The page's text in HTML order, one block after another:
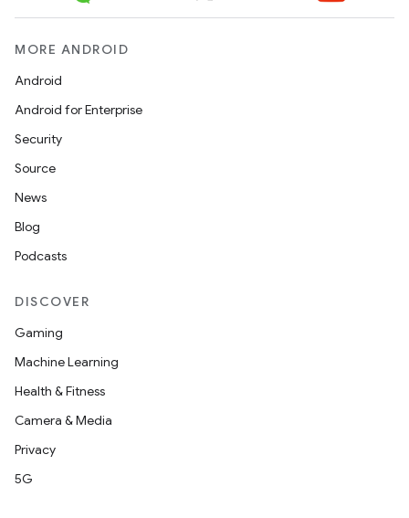
MORE ANDROID
Android
Android for Enterprise
Security
Source
News
Blog
Podcasts
DISCOVER
Gaming
Machine Learning
Health & Fitness
Camera & Media
Privacy
5G